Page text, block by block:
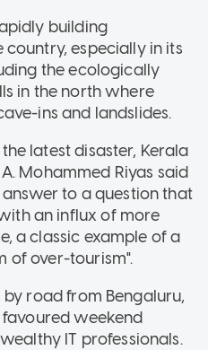
building
especially in its
the ecologically
in the north where
ins and landslides.
latest disaster, Kerala
Mohammed Riyas said
to a question that
an influx of more
a classic example of a
of over-tourism".
by road from Bengaluru,
favoured weekend
IT professionals.